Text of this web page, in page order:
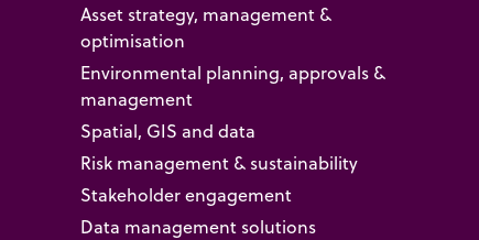
Asset strategy, management &
optimisation
Environmental planning, approvals &
management
Spatial, GIS and data
Risk management & sustainability
Stakeholder engagement
Data management solutions